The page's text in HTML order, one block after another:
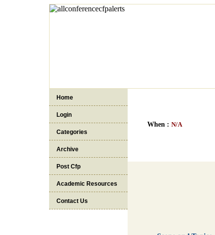
Home
Login
Categories
Archive
Post Cfp
Academic Resources
Contact Us
When : N/A